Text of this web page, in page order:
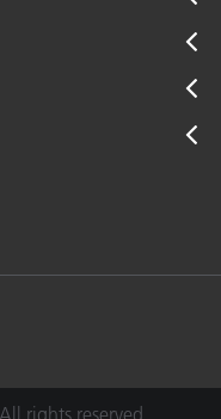
rights reserved.